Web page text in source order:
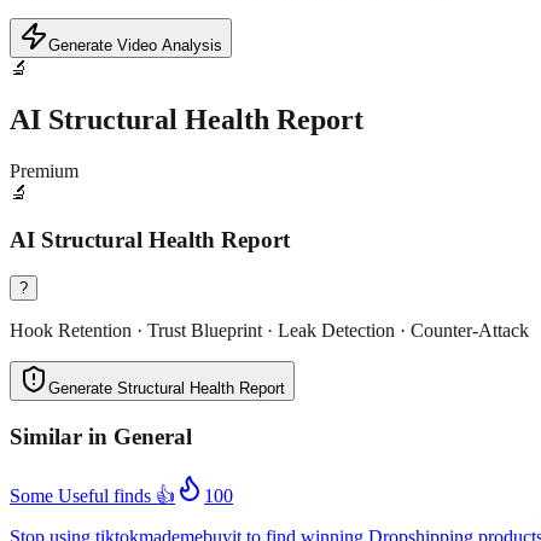
Generate Video Analysis
🔬
AI Structural Health Report
Premium
🔬
AI Structural Health Report
?
Hook Retention · Trust Blueprint · Leak Detection · Counter-Attack
Generate Structural Health Report
Similar in General
Some Useful finds 👍
100
Stop using tiktokmademebuyit to find winning Dropshipping